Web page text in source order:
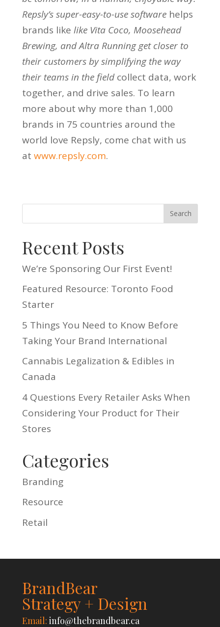
Repsly’ssuper-easy-to-use softwarehelps
brands like like Vita Coco, Moosehead
Brewing, and Altra Running get closer to
their customers by simplifying the way
their teams in the fieldcollect data, work
together, and drive sales. To learn
more about why more than 1,000
brands in 75 countries around the
world love Repsly, come chat with us
at www.repsly.com.
Recent Posts
We’re Sponsoring Our First Event!
Featured Resource: Toronto Food
Starter
5 Things You Need to Know Before
Taking Your Brand International
Cannabis Legalization & Edibles in
Canada
4 Questions Every Retailer Asks When
Considering Your Product for Their
Stores
Categories
Branding
Resource
Retail
BrandBear
Strategy + Design
Email: info@thebrandbear.ca